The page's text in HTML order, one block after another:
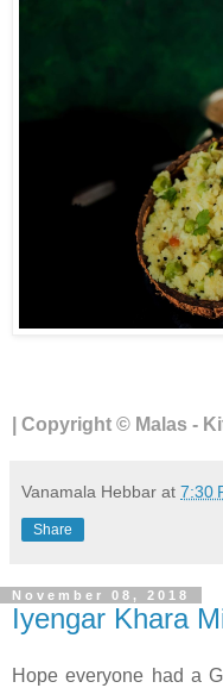
| Copyright © Malas -
Vanamala Hebbar at 7:30
Share
November 08, 2018
Iyengar Khara
Hope everyone had a